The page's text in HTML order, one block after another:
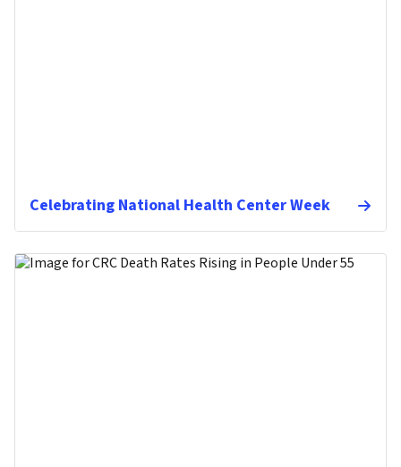
Celebrating National Health Center Week